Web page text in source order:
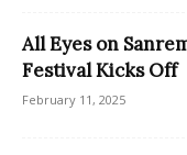
All Eyes on
Festival Kicks Off
February 11, 2025